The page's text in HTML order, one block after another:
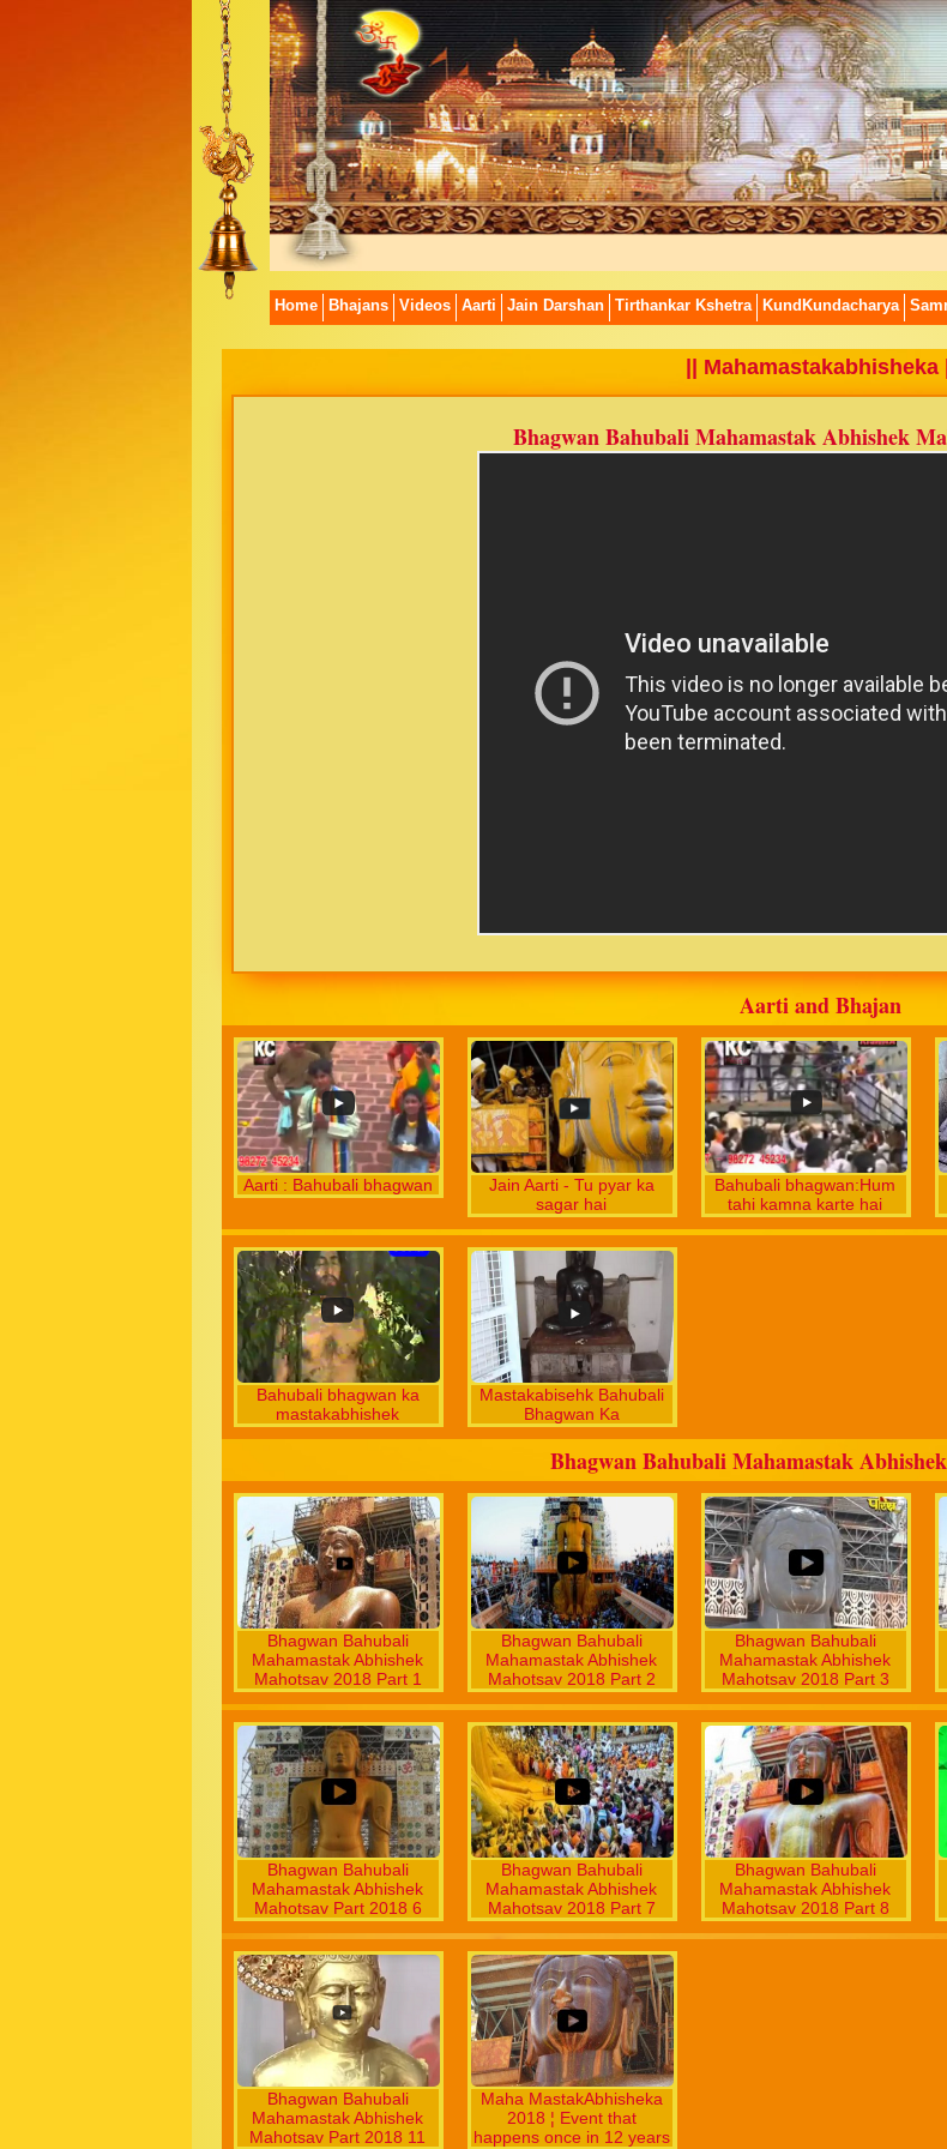
Home Bhajans Videos Aarti Jain Darshan Tirthankar Kshetra KundKundacharya
|| Mahamastakabhisheka ||
Bhagwan Bahubali Mahamastak Abhishek
Aarti and Bhajan
Aarti : Bahubali bhagwan
Jain Aarti - Tu pyar ka
sagar hai
Bahubali bhagwan:Hum
tahi kamna karte hai
Bahubali bhagwan ka
mastakabhishek
Mastakabisehk Bahubali
Bhagwan Ka
Bhagwan Bahubali Mahamastak
Bhagwan Bahubali
Mahamastak Abhishek
Mahotsav 2018 Part 1
Bhagwan Bahubali
Mahamastak Abhishek
Mahotsav 2018 Part 2
Bhagwan Bahubali
Mahamastak Abhishek
Mahotsav 2018 Part 3
Bhagwan Bahubali
Mahamastak Abhishek
Mahotsav Part 2018 6
Bhagwan Bahubali
Mahamastak Abhishek
Mahotsav 2018 Part 7
Bhagwan Bahubali
Mahamastak Abhishek
Mahotsav 2018 Part 8
Bhagwan Bahubali
Mahamastak Abhishek
Mahotsav Part 2018 11
Maha MastakAbhisheka
2018 ¦ Event that
happens once in 12 years